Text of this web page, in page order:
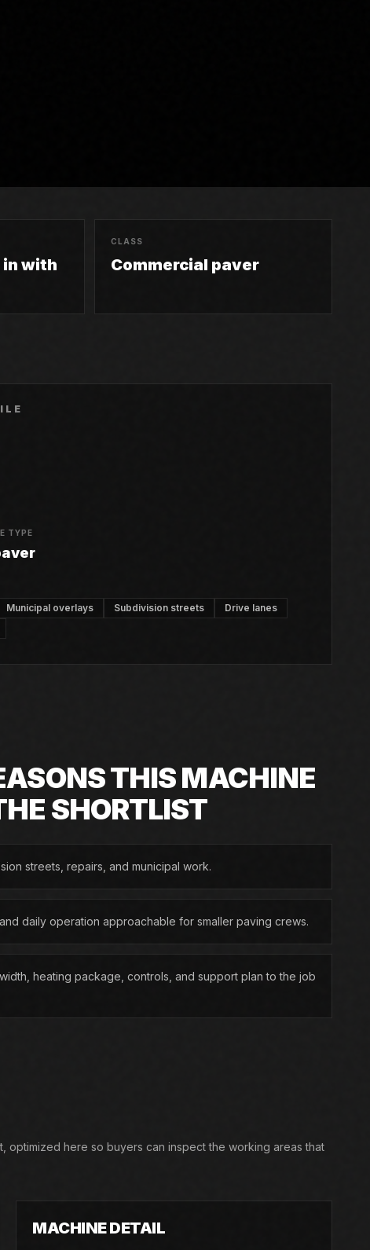
in with
CLASS
Commercial paver
TYPE
Municipal overlays Subdivision streets
Drive lanes
THIS MACHINE
SHORTLIST
streets, repairs, and municipal work.
daily operation approachable for smaller paving crews.
heating package, controls, and support plan to the job
optimized here so buyers can inspect the working areas that
MACHINE DETAIL